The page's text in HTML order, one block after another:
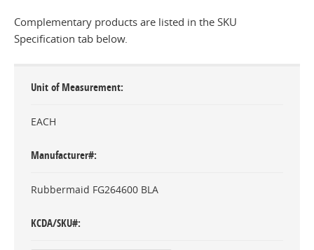
Complementary products are listed in the SKU
Specification tab below.
Unit of Measurement
EACH
Manufacturer#
Rubbermaid FG264600 BLA
KCDA/SKU#